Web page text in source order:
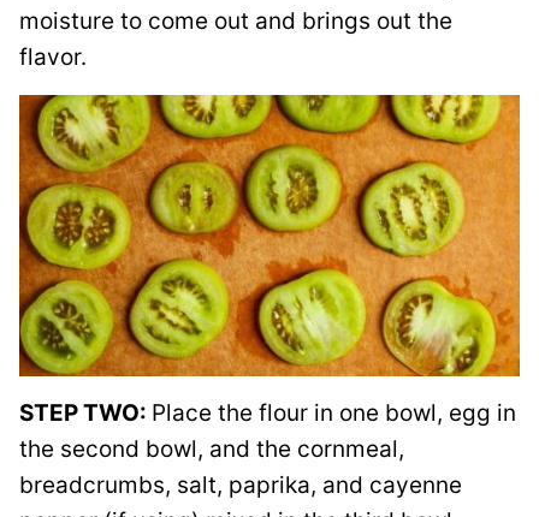
moisture to come out and brings out the
flavor.
STEP TWO: Place the flour in one bowl, egg in
the second bowl, and the cornmeal,
breadcrumbs, salt, paprika, and cayenne